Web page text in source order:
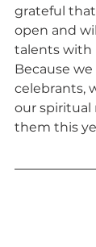
grateful
open and
talents with
Because
celebrants,
our spiritual
them this